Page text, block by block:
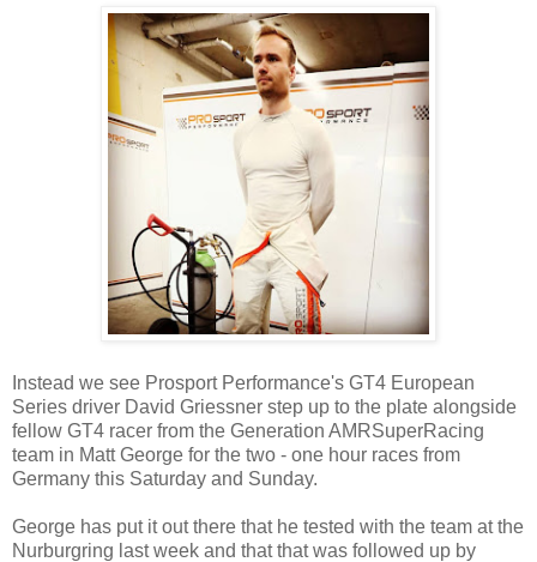
Instead we see Prosport Performance's GT4 European
Series driver David Griessner step up to the plate alongside
fellow GT4 racer from the Generation AMRSuperRacing
team in Matt George for the two - one hour races from
Germany this Saturday and Sunday.
George has put it out there that he tested with the team at the
Nurburgring last week and that that was followed up by